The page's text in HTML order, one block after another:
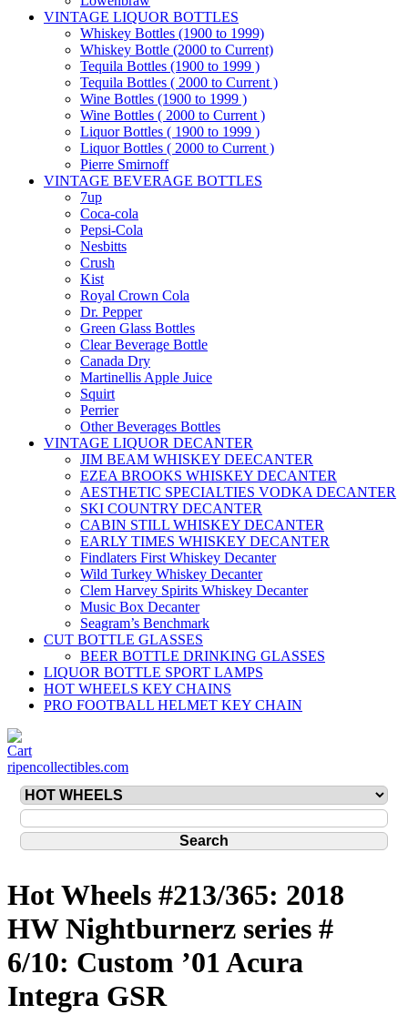
VINTAGE LIQUOR BOTTLES
Whiskey Bottles (1900 to 1999)
Whiskey Bottle (2000 to Current)
Tequila Bottles (1900 to 1999 )
Tequila Bottles ( 2000 to Current )
Wine Bottles (1900 to 1999 )
Wine Bottles ( 2000 to Current )
Liquor Bottles ( 1900 to 1999 )
Liquor Bottles ( 2000 to Current )
Pierre Smirnoff
VINTAGE BEVERAGE BOTTLES
7up
Coca-cola
Pepsi-Cola
Nesbitts
Crush
Kist
Royal Crown Cola
Dr. Pepper
Green Glass Bottles
Clear Beverage Bottle
Canada Dry
Martinellis Apple Juice
Squirt
Perrier
Other Beverages Bottles
VINTAGE LIQUOR DECANTER
JIM BEAM WHISKEY DEECANTER
EZEA BROOKS WHISKEY DECANTER
AESTHETIC SPECIALTIES VODKA DECANTER
SKI COUNTRY DECANTER
CABIN STILL WHISKEY DECANTER
EARLY TIMES WHISKEY DECANTER
Findlaters First Whiskey Decanter
Wild Turkey Whiskey Decanter
Clem Harvey Spirits Whiskey Decanter
Music Box Decanter
Seagram’s Benchmark
CUT BOTTLE GLASSES
BEER BOTTLE DRINKING GLASSES
LIQUOR BOTTLE SPORT LAMPS
HOT WHEELS KEY CHAINS
PRO FOOTBALL HELMET KEY CHAIN
ripencollectibles.com
Hot Wheels #213/365: 2018
HW Nightburnerz series #
6/10: Custom ’01 Acura
Integra GSR